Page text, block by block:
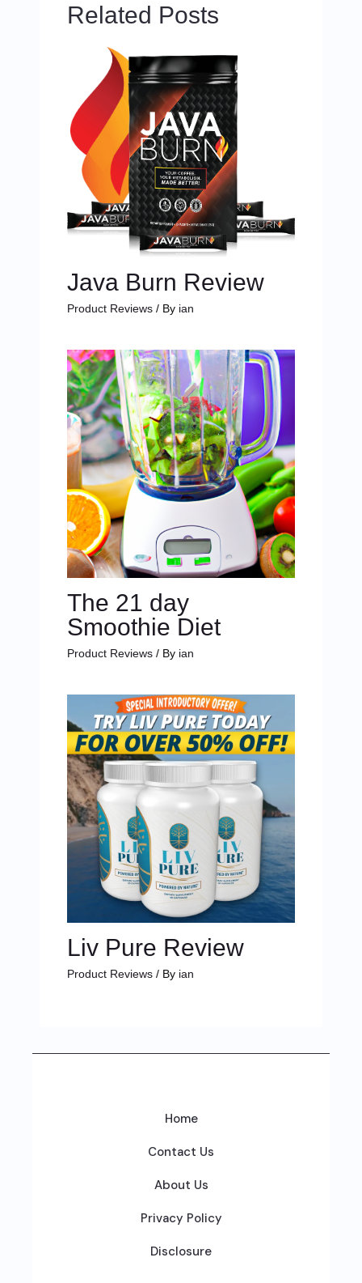
Related Posts
Java Burn Review
Product Reviews/ By ian
The 21 day
Smoothie Diet
Product Reviews/ By ian
Liv Pure Review
Product Reviews/ By ian
Home
Contact Us
About Us
Privacy Policy
Disclosure